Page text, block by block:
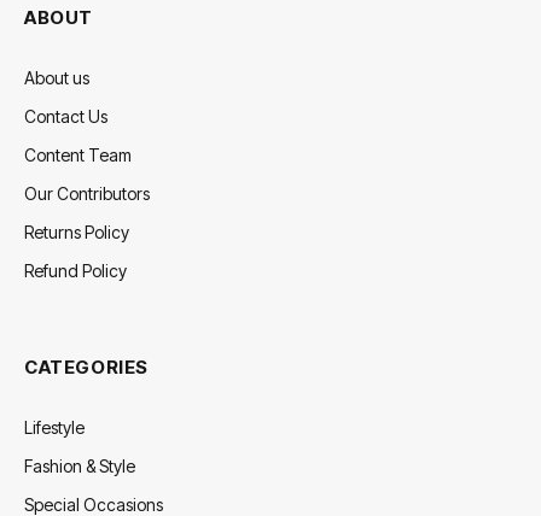
ABOUT
About us
Contact Us
Content Team
Our Contributors
Returns Policy
Refund Policy
CATEGORIES
Lifestyle
Fashion & Style
Special Occasions